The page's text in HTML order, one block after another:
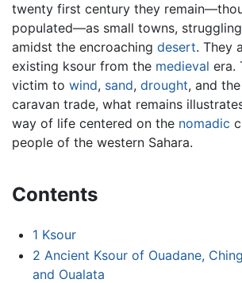
twenty first century they
populated—as small towns,
amidst the encroaching desert. They
existing ksour from the medieval era.
victim to wind, sand, drought, and
caravan trade, what remains
way of life centered on the nomadic
people of the western Sahara.
Contents
1 Ksour
2 Ancient Ksour of Ouadane,
and Oualata